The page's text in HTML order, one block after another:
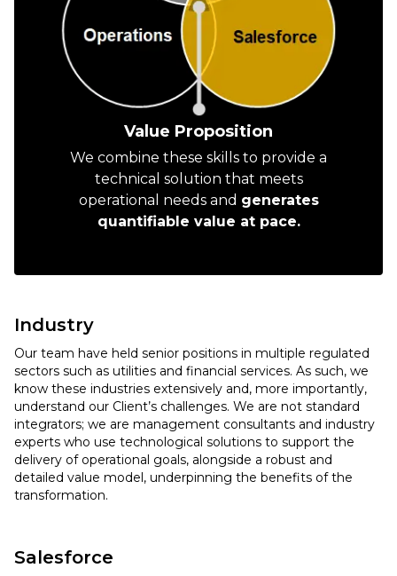
Value Proposition
We combine these skills to provide a
technical solution that meets
operational needs and generates
quantifiable value at pace.
Industry
Our team have held senior positions in multiple regulated
sectors such as utilities and financial services. As such, we
know these industries extensively and, more importantly,
understand our Client’s challenges. We are not standard
integrators; we are management consultants and industry
experts who use technological solutions to support the
delivery of operational goals, alongside a robust and
detailed value model, underpinning the benefits of the
transformation.
Salesforce